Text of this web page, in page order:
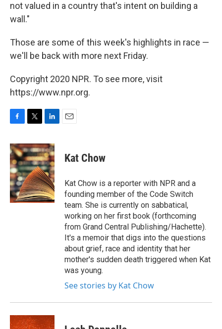
not valued in a country that's intent on building a
wall."
Those are some of this week's highlights in race —
we'll be back with more next Friday.
Copyright 2020 NPR. To see more, visit
https://www.npr.org.
c
e
b
o
o
k
i
t
t
e
r
n
k
e
d
I
n
Kat Chow
Kat Chow is a reporter with NPR and a
founding member of the Code Switch
team. She is currently on sabbatical,
working on her first book (forthcoming
from Grand Central Publishing/Hachette).
It's a memoir that digs into the questions
about grief, race and identity that her
mother's sudden death triggered when Kat
was young.
See stories by Kat Chow